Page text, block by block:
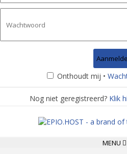
Onthoudt mij •
Nog niet geregistreerd? Klik
Toggle
MENU